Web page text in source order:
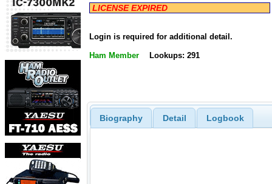
LICENSE EXPIRED
Login is required for additional detail.
Ham Member Lookups: 291
Biography Detail Logbook